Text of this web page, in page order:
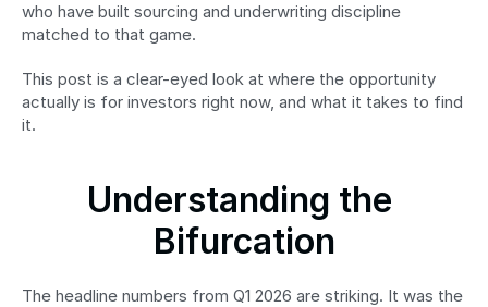
who have built sourcing and underwriting discipline
matched to that game.
This post is a clear-eyed look at where the opportunity
actually is for investors right now, and what it takes to find
it.
Understanding the
Bifurcation
The headline numbers from Q1 2026 are striking. It was the